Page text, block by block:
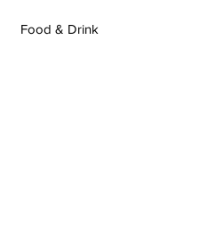
Food & Drink